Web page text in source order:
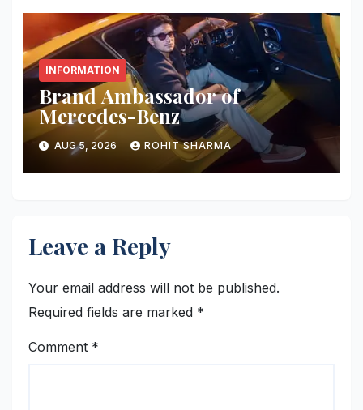
INFORMATION
Brand Ambassador of
Mercedes-Benz
AUG 5, 2026 ROHIT SHARMA
Leave a Reply
Your email address will not be published.
Required fields are marked *
Comment *